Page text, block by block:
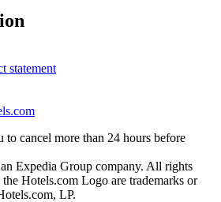
statement
to cancel more than 24 hours before
Expedia Group company. All rights
Hotels.com Logo are trademarks or
LP.